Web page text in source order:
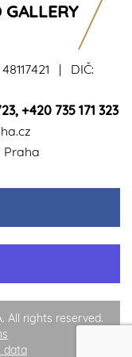
| DIČ:
, +420 735 171 323
Praha
All rights reserved.
data